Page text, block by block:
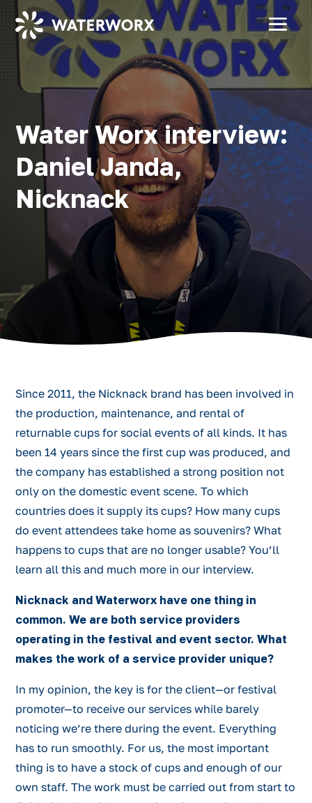
Water Worx interview:
Daniel Janda,
Nicknack
Since 2011, the Nicknack brand has been involved in
the production, maintenance, and rental of
returnable cups for social events of all kinds. It has
been 14 years since the first cup was produced, and
the company has established a strong position not
only on the domestic event scene. To which
countries does it supply its cups? How many cups
do event attendees take home as souvenirs? What
happens to cups that are no longer usable? You’ll
learn all this and much more in our interview.
Nicknack and Waterworx have one thing in
common. We are both service providers
operating in the festival and event sector. What
makes the work of a service provider unique?
In my opinion, the key is for the client—or festival
promoter—to receive our services while barely
noticing we’re there during the event. Everything
has to run smoothly. For us, the most important
thing is to have a stock of cups and enough of our
own staff. The work must be carried out from start to